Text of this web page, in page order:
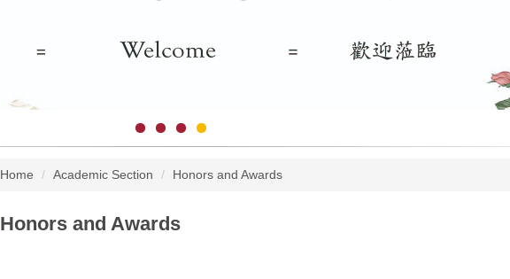
Home Academic Section Honors and Awards
Honors and Awards